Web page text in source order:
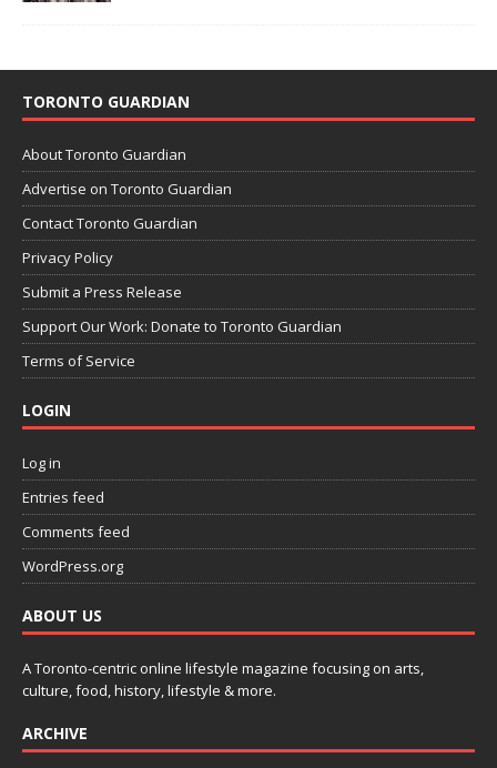
TORONTO GUARDIAN
About Toronto Guardian
Advertise on Toronto Guardian
Contact Toronto Guardian
Privacy Policy
Submit a Press Release
Support Our Work: Donate to Toronto Guardian
Terms of Service
LOGIN
Log in
Entries feed
Comments feed
WordPress.org
ABOUT US
A Toronto-centric online lifestyle magazine focusing on arts,
culture, food, history, lifestyle & more.
ARCHIVE